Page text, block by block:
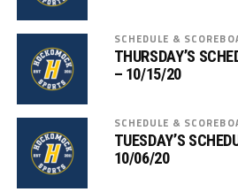
SCHEDULE &
THURSDAY’S
– 10/15/20
SCHEDULE &
TUESDAY’S
10/06/20